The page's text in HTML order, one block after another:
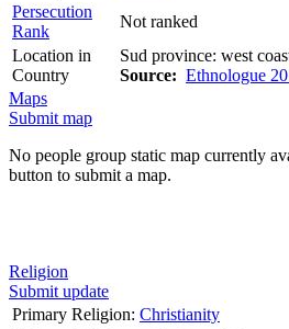
Persecution
Rank
Not ranked
Location in
Country
Sud province: west
Source: Ethnologue
Maps
Submit map
No people group static map currently
button to submit a map.
Religion
Submit update
Primary Religion: Christianity